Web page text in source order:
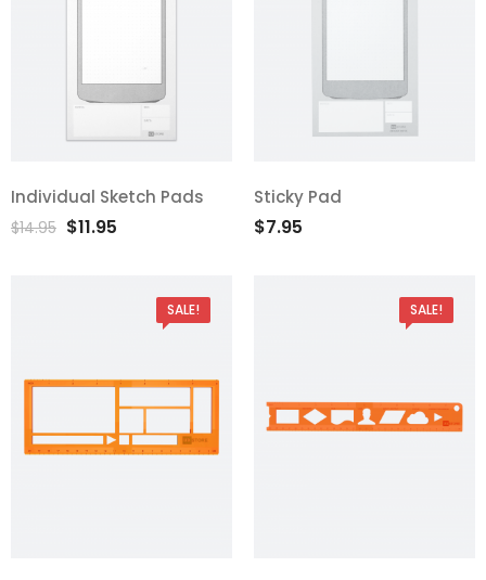
Individual Sketch Pads
$14.95 $11.95
Sticky Pad
$7.95
SALE! SALE!